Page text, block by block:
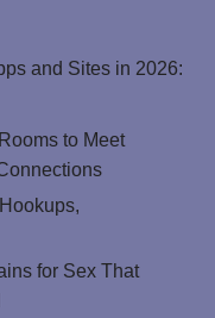
and Sites in 2026:
to Meet
for Sex That